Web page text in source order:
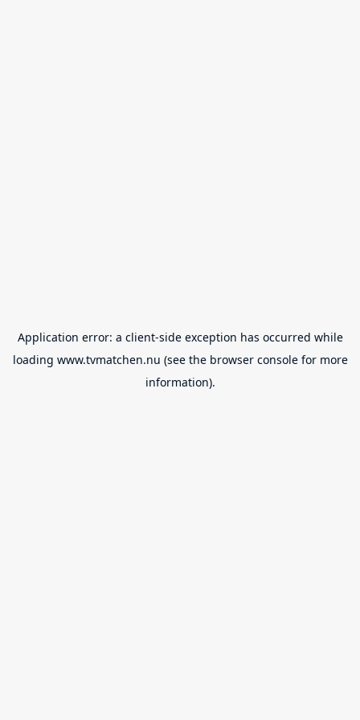
Application error: a client-side exception has occurred while
loading www.tvmatchen.nu (see the browser consolefor more
information).